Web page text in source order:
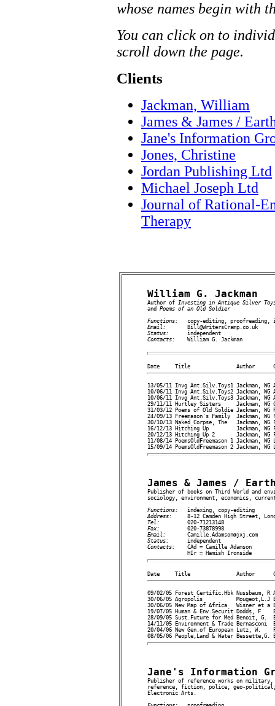
whose names begin with
You can click on to
scroll down the page.
Clients
Jackman, William
James & James /
Jane's Information
Jones, Christine
Jordan Publishing Ltd
Michael Joseph Ltd
Journal of Rational-
Therapy
William G. Jackman
Author of Investing in Antique Silver
and Poems of an Old Soldier
Functions:
Email:
Status:
Contacts: William G. Jackman
13/05/11 Invg Ant.Silv.Toys1 Jackman,
10/06/11 Invg Ant.Silv.Toys2 Jackman,
10/06/11 Invg Ant.Silv.Toys3 Jackman,
29/11/11 Hurtley Sisters     Jackman,
31/03/12 Poems of Old Soldie Jackman,
24/09/13 Freemason's Family  Jackman,
30/10/13 Naked Corpse, The   Jackman,
16/12/13 Hitching Up         Jackman,
20/12/13 Hitching Up 2       Jackman,
11/08/14 PoemsOldFreemason 1
James & James /
Publisher of books on Third World and
sociology, environment, economics,
Functions:
Address:
Tel:
Fax:
Email:
Status:
Contacts: CAd = Camille Adamson
09/02/05 Forest Certific.Hbk
30/06/05 Agropolis           Mougeot,L.J
30/06/05 New Map of Africa   Wisner et
19/07/05 Human & Env.Securit Dodds, F
28/09/05 Sust.Future for Med Benoit, G.
14/11/05 Environment & Trade Bernasconi
20/04/06 New Gen.of European Lutz, W.
Jane's Information
Publisher of reference works on
reference, fiction, police, geo-political;
Electronic Arts.